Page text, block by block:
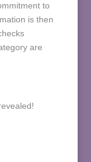
to
is then
are